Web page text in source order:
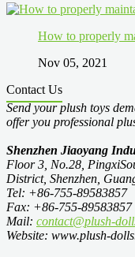
How to properly
Nov 05, 2021
Contact Us
Send your plush toys
offer you professional
Shenzhen Jiaoyang
Floor 3, No.28,
District, Shenzhen,
Tel: +86-755-89583857
Fax: +86-755-89583857
Mail: contact@plush-
Website: www.plush-